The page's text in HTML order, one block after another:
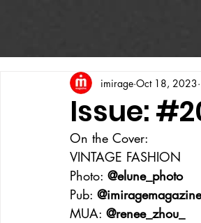
Issue:
imirage Oct 18, 2023
On the Cover:
VINTAGE FASHION
Photo: @elune_photo
Pub: @imiragemagazine
MUA: @renee_zhou_